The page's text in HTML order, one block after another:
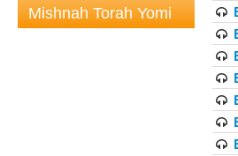
Mishnah Torah Yomi